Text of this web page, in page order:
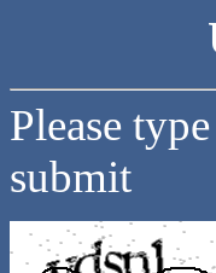
Please
submit